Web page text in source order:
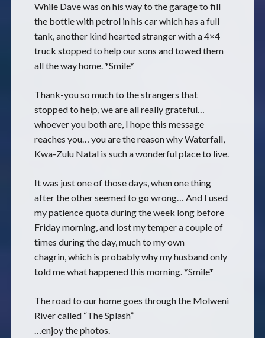
While Dave was on his way to the garage to fill
the bottle with petrol in his car which has a full
tank, another kind hearted stranger with a 4×4
truck stopped to help our sons and towed them
all the way home. *Smile*
Thank-you so much to the strangers that
stopped to help, we are all really grateful…
whoever you both are, I hope this message
reaches you… you are the reason why Waterfall,
Kwa-Zulu Natal is such a wonderful place to live.
It was just one of those days, when one thing
after the other seemed to go wrong… And I used
my patience quota during the week long before
Friday morning, and lost my temper a couple of
times during the day, much to my own
chagrin, which is probably why my husband only
told me what happened this morning. *Smile*
The road to our home goes through the Molweni
River called “The Splash”
…enjoy the photos.